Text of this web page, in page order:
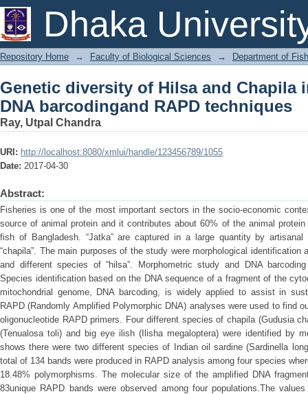
Dhaka
Genetic diversity of Hilsa and
RAPD techniques
Repository Home → Faculty of Biological Sciences → Department of
Genetic diversity of Hilsa and Chapila
DNA barcodingand RAPD techniques
Ray, Utpal Chandra
URI: http://localhost:8080/xmlui/handle/123456789/1055
Date: 2017-04-30
Abstract:
Fisheries is one of the most important sectors in the socio-economic
source of animal protein and it contributes about 60% of the animal
fish of Bangladesh. “Jatka” are captured in a large quantity by
“chapila”. The main purposes of the study were morphological identification
and different species of “hilsa”. Morphometric study and DNA
Species identification based on the DNA sequence of a fragment of the
mitochondrial genome, DNA barcoding, is widely applied to assist in
RAPD (Randomly Amplified Polymorphic DNA) analyses were used to find
oligonucleotide RAPD primers. Four different species of chapila (Gudusia
(Tenualosa toli) and big eye ilish (Ilisha megaloptera) were identified by
shows there were two different species of Indian oil sardine (Sardinella
total of 134 bands were produced in RAPD analysis among four species
18.48% polymorphisms. The molecular size of the amplified DNA
83unique RAPD bands were observed among four populations.The